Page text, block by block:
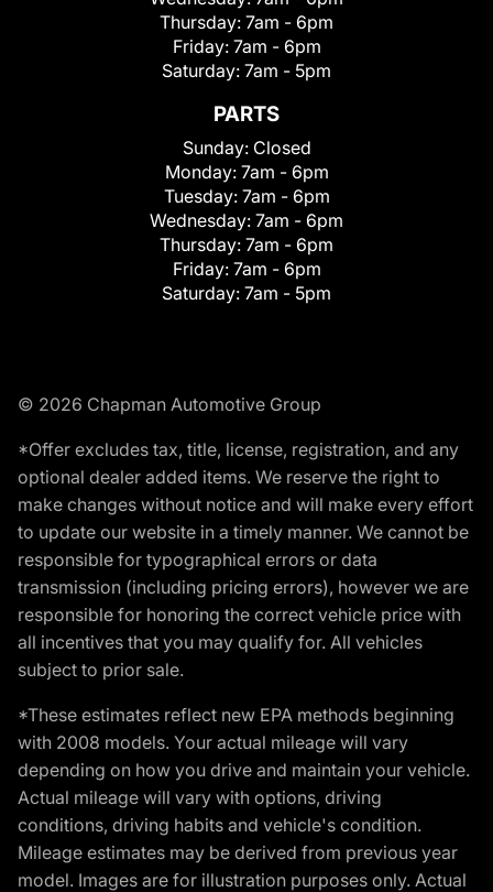
Thursday: 7am - 6pm
Friday: 7am - 6pm
Saturday: 7am - 5pm
PARTS
Sunday: Closed
Monday: 7am - 6pm
Tuesday: 7am - 6pm
Wednesday: 7am - 6pm
Thursday: 7am - 6pm
Friday: 7am - 6pm
Saturday: 7am - 5pm
© 2026 Chapman Automotive Group
*Offer excludes tax, title, license, registration, and any
optional dealer added items. We reserve the right to
make changes without notice and will make every effort
to update our website in a timely manner. We cannot be
responsible for typographical errors or data
transmission (including pricing errors), however we are
responsible for honoring the correct vehicle price with
all incentives that you may qualify for. All vehicles
subject to prior sale.
*These estimates reflect new EPA methods beginning
with 2008 models. Your actual mileage will vary
depending on how you drive and maintain your vehicle.
Actual mileage will vary with options, driving
conditions, driving habits and vehicle's condition.
Mileage estimates may be derived from previous year
model. Images are for illustration purposes only. Actual